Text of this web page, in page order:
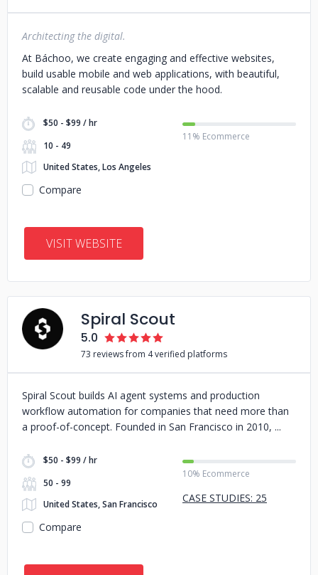
Architecting the digital.
At Báchoo, we create engaging and effective websites,
build usable mobile and web applications, with beautiful,
scalable and reusable code under the hood.
$50 - $99 / hr
10 - 49
United States, Los Angeles
11% Ecommerce
Compare
VISIT WEBSITE
Spiral Scout
5.0
73 reviews from 4 verified platforms
Spiral Scout builds AI agent systems and production
workflow automation for companies that need more than
a proof-of-concept. Founded in San Francisco in 2010,
$50 - $99 / hr
50 - 99
United States, San Francisco
10% Ecommerce
CASE STUDIES: 25
Compare